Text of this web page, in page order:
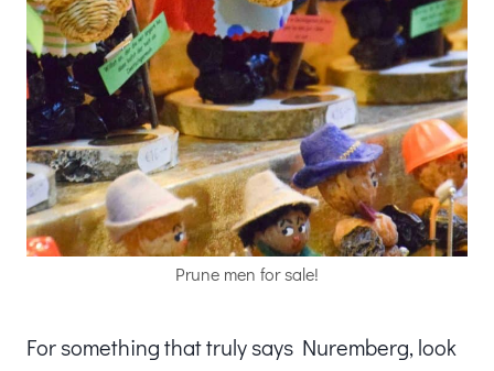
Prune men for sale!
For something that truly says Nuremberg, look